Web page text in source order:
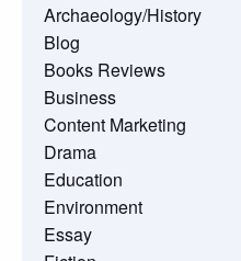
Archaeology/History
Blog
Books Reviews
Business
Content Marketing
Drama
Education
Environment
Essay